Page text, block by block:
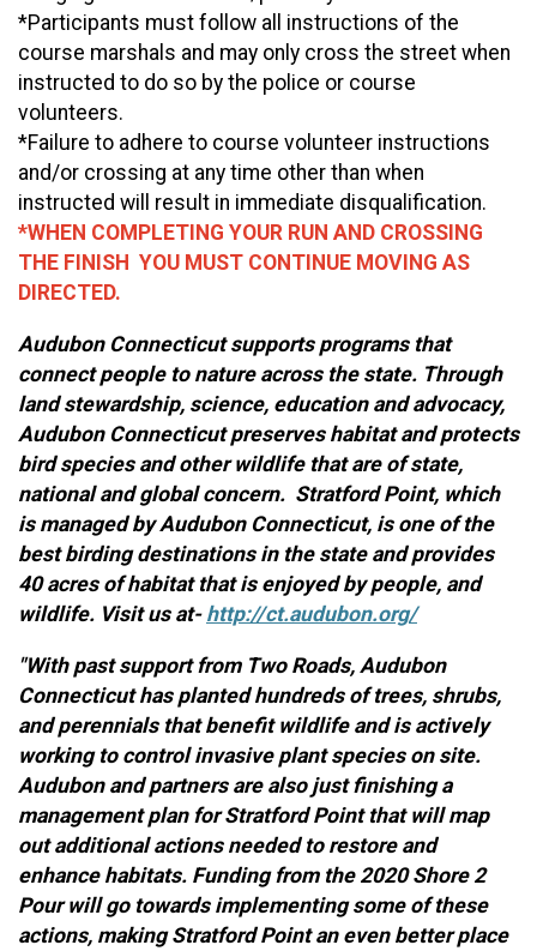
*Participants must follow all instructions of the
course marshals and may only cross the street when
instructed to do so by the police or course
volunteers.
*Failure to adhere to course volunteer instructions
and/or crossing at any time other than when
instructed will result in immediate disqualification.
*WHEN COMPLETING YOUR RUN AND CROSSING
THE FINISH YOU MUST CONTINUE MOVING AS
DIRECTED.
Audubon Connecticut supports programs that
connect people to nature across the state. Through
land stewardship, science, education and advocacy,
Audubon Connecticut preserves habitat and protects
bird species and other wildlife that are of state,
national and global concern. Stratford Point, which
is managed by Audubon Connecticut, is one of the
best birding destinations in the state and provides
40 acres of habitat that is enjoyed by people, and
wildlife. Visit us at- http://ct.audubon.org/
"With past support from Two Roads, Audubon
Connecticut has planted hundreds of trees, shrubs,
and perennials that benefit wildlife and is actively
working to control invasive plant species on site.
Audubon and partners are also just finishing a
management plan for Stratford Point that will map
out additional actions needed to restore and
enhance habitats. Funding from the 2020 Shore 2
Pour will go towards implementing some of these
actions, making Stratford Point an even better place